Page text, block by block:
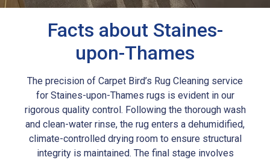
Facts about Staines-
upon-Thames
The precision of Carpet Bird’s Rug Cleaning service
for Staines-upon-Thames rugs is evident in our
rigorous quality control. Following the thorough wash
and clean-water rinse, the rug enters a dehumidified,
climate-controlled drying room to ensure structural
integrity is maintained. The final stage involves